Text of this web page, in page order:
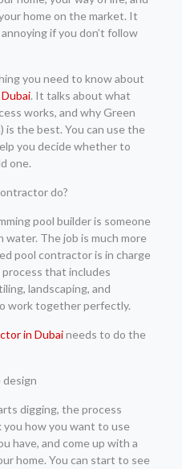
home on the market. It
if you don’t follow
you need to know about
. It talks about what
works, and why Green
is the best. You can use the
you decide whether to
one.
do?
pool builder is someone
water. The job is much more
pool contractor is in charge
that includes
landscaping, and
work together perfectly.
in Dubaineeds to do the
design
digging, the process
you how you want to use
have, and come up with a
home. You can start to see